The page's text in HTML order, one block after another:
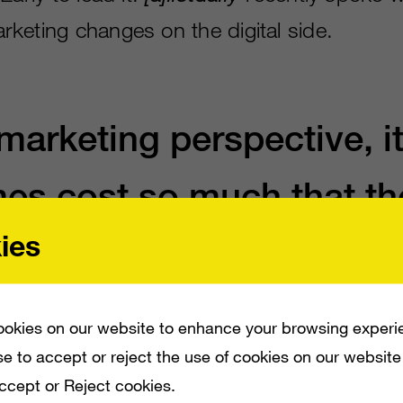
changes on the digital side.
perspective,
cost so much that
an equally
just to make sure you
can recoup your
on our website to enhance your browsing
to accept or reject the use of cookies on our
or Reject cookies.